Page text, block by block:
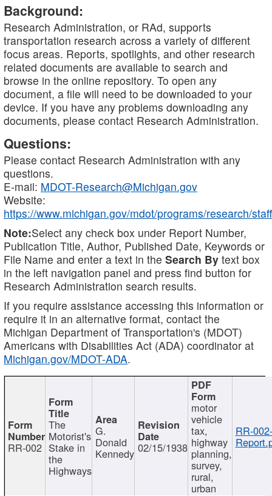
Background:
Research Administration, or RAd, supports
transportation research across a variety of different
focus areas. Reports, spotlights, and other research
related documents are available to search and
browse in the online repository. To open any
document, a file will need to be downloaded to your
device. If you have any problems downloading any
documents, please contact Research Administration.
Questions:
Please contact Research Administration with any
questions.
E-mail: MDOT-Research@Michigan.gov
Website:
https://www.michigan.gov/mdot/programs/research/staff
Note:Select any check box under Report Number,
Publication Title, Author, Published Date, Keywords or
File Name and enter a text in the Search By text box
in the left navigation panel and press find button for
Research Administration search results.
If you require assistance accessing this information or
require it in an alternative format, contact the
Michigan Department of Transportation's (MDOT)
Americans with Disabilities Act (ADA) coordinator at
Michigan.gov/MDOT-ADA.
RR-002
The
Motorist's
Stake in
the
Highways
G.
Donald
Kennedy 02/15/1938
motor
vehicle
tax,
highway
planning,
survey,
rural,
urban
RR-002-